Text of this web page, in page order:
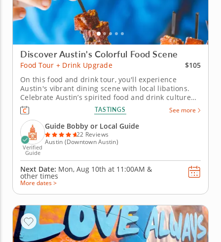
Discover Austin's Colorful Food Scene
Food Tour + Drink Upgrade
$105
On this food and drink tour, you'll experience
Austin's vibrant dining scene with local libations.
Celebrate Austin’s spirited food and drink culture
on this upgraded food tour that pairs bold Texas
flavors with refreshing local beverages. From pit-
style BBQ to inventive bites, every dish captures the
city’s...
TASTINGS See more
Verified
Guide
Guide Bobby or Local Guide
22 Reviews
Austin (Downtown Austin)
Next Date: Mon, Aug 10th at 11:00AM &
other times
More dates >